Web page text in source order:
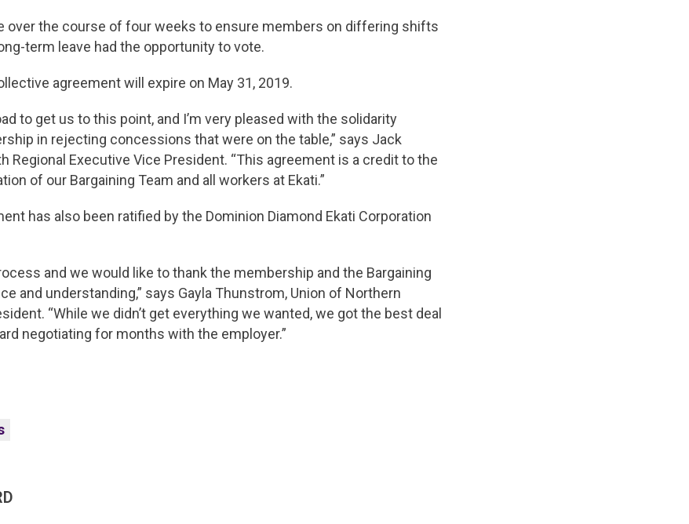
over the course of four weeks to ensure members on differing shifts
term leave had the opportunity to vote.
agreement will expire on May 31, 2019.
to get us to this point, and I’m very pleased with the solidarity
in rejecting concessions that were on the table,” says Jack
Regional Executive Vice President. “This agreement is a credit to the
of our Bargaining Team and all workers at Ekati.”
has also been ratified by the Dominion Diamond Ekati Corporation
and we would like to thank the membership and the Bargaining
and understanding,” says Gayla Thunstrom, Union of Northern
“While we didn’t get everything we wanted, we got the best deal
negotiating for months with the employer.”